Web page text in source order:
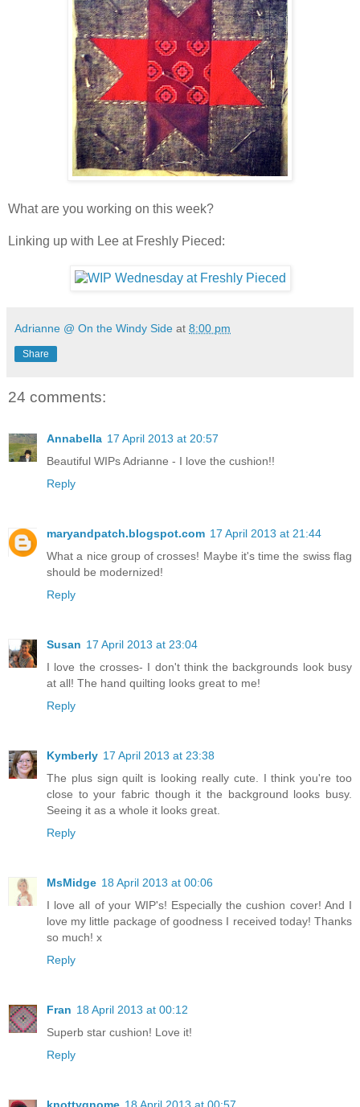
What are you working on this week?
Linking up with Lee at Freshly Pieced:
Adrianne @ On the Windy Side at 8:00 pm
Share
24 comments:
Annabella 17 April 2013 at 20:57
Beautiful WIPs Adrianne - I love the cushion!!
Reply
maryandpatch.blogspot.com 17 April 2013 at 21:44
What a nice group of crosses! Maybe it's time the swiss flag
should be modernized!
Reply
Susan 17 April 2013 at 23:04
I love the crosses- I don't think the backgrounds look busy
at all! The hand quilting looks great to me!
Reply
Kymberly 17 April 2013 at 23:38
The plus sign quilt is looking really cute. I think you're too
close to your fabric though it the background looks busy.
Seeing it as a whole it looks great.
Reply
MsMidge 18 April 2013 at 00:06
I love all of your WIP's! Especially the cushion cover! And I
love my little package of goodness I received today! Thanks
so much! x
Reply
Fran 18 April 2013 at 00:12
Superb star cushion! Love it!
Reply